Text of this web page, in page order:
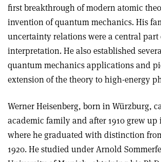
first breakthrough of modern atomic
invention of quantum mechanics. His
uncertainty relations were a central part
interpretation. He also established
quantum mechanics applications and
extension of the theory to high-energy
Werner Heisenberg, born in Würzburg,
academic family and after 1910 grew
where he graduated with distinction
1920. He studied under Arnold